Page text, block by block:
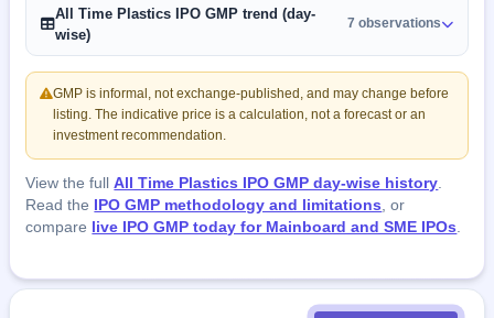
All Time Plastics IPO GMP trend (day-
wise)
7 observations
GMP is informal, not exchange-published, and may change before
listing. The indicative price is a calculation, not a forecast or an
investment recommendation.
View the fullAll Time Plastics IPO GMP day-wise history
Read the IPO GMP methodology and limitations , or
compare live IPO GMP today for Mainboard and SME IPOs